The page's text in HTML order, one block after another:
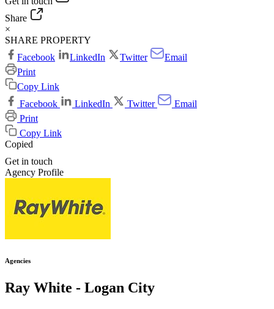
Share
×
SHARE PROPERTY
Facebook
LinkedIn Twitter
Email
Print
Copy Link
Facebook
LinkedIn Twitter
Email
Print
Copy Link
Copied
Get in touch
Agency Profile
Agencies
Ray White - Logan City